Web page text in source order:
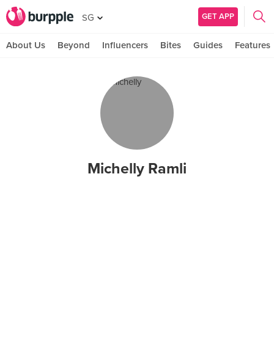
SG GET APP
About Us Beyond Influencers Bites Guides Features
Michelly Ramli